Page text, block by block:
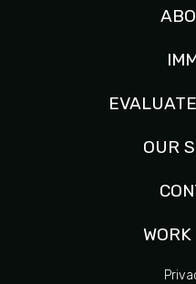
OUR